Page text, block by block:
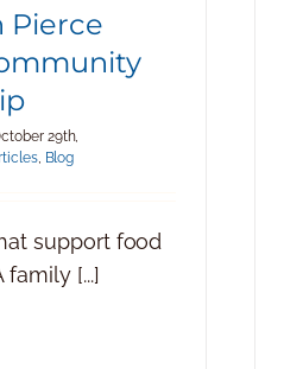
Pierce
29th,
, Blog
support food
family [...]